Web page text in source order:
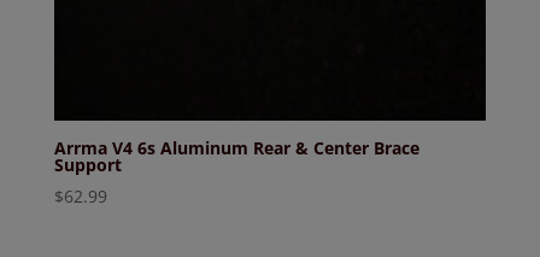
Arrma V4 6s Aluminum Rear & Center Brace
Support
$62.99